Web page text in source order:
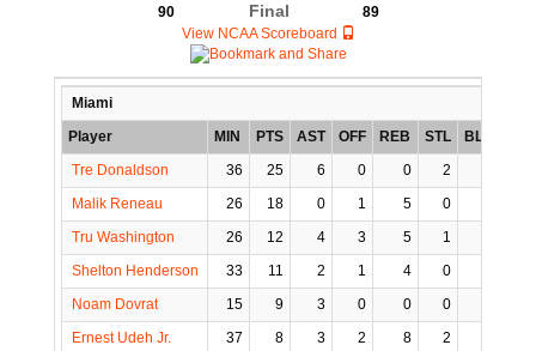
90
Final
89
View NCAA Scoreboard
Miami
Player
MIN PTS AST OFF REB STL BLK
Tre Donaldson
36 25 6 0 0 2
Malik Reneau
26 18 0 1 5 0
Tru Washington
26 12 4 3 5 1
Shelton Henderson
33 11 2 1 4 0
Noam Dovrat
15 9 3 0 0 0
Ernest Udeh Jr.
37 8 3 2 8 2